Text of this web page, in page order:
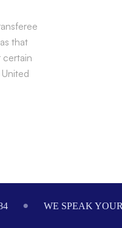
that
certain
WE SPEAK